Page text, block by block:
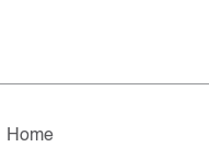
Home